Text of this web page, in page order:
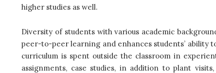
higher studies as well.
Diversity of students with various academic
peer-to-peer learning and enhances students’ ability
curriculum is spent outside the classroom in
assignments, case studies, in addition to plant